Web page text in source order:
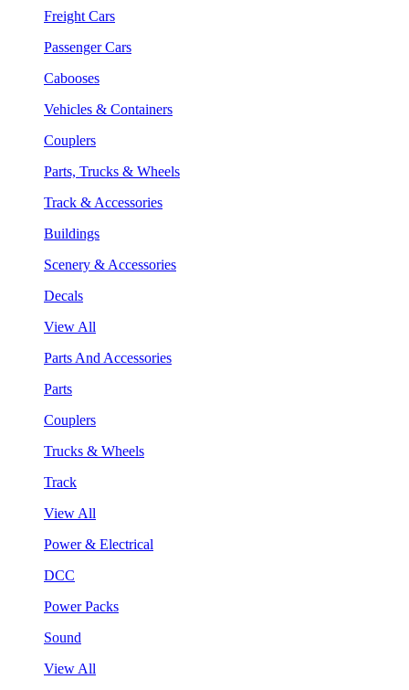
Freight Cars
Passenger Cars
Cabooses
Vehicles & Containers
Couplers
Parts, Trucks & Wheels
Track & Accessories
Buildings
Scenery & Accessories
Decals
View All
Parts And Accessories
Parts
Couplers
Trucks & Wheels
Track
View All
Power & Electrical
DCC
Power Packs
Sound
View All